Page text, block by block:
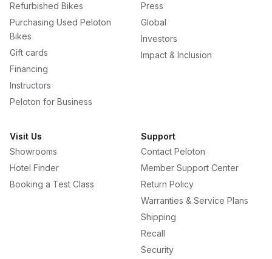
Refurbished Bikes
Purchasing Used Peloton
Bikes
Gift cards
Financing
Instructors
Peloton for Business
Press
Global
Investors
Impact & Inclusion
Visit Us
Showrooms
Hotel Finder
Booking a Test Class
Support
Contact Peloton
Member Support Center
Return Policy
Warranties & Service Plans
Shipping
Recall
Security